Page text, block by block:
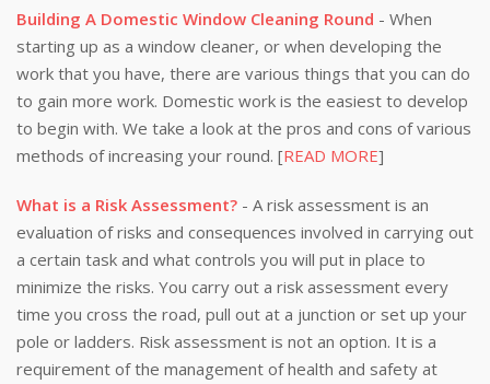
Building A Domestic Window Cleaning Round - When
starting up as a window cleaner, or when developing the
work that you have, there are various things that you can do
to gain more work. Domestic work is the easiest to develop
to begin with. We take a look at the pros and cons of various
methods of increasing your round. [READ MORE]
What is a Risk Assessment? - A risk assessment is an
evaluation of risks and consequences involved in carrying out
a certain task and what controls you will put in place to
minimize the risks. You carry out a risk assessment every
time you cross the road, pull out at a junction or set up your
pole or ladders. Risk assessment is not an option. It is a
requirement of the management of health and safety at